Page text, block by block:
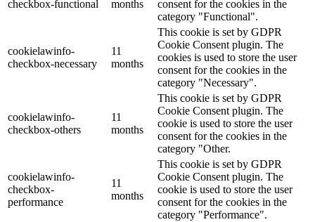
checkbox-functional
months
consent for the cookies in the
category "Functional".
cookielawinfo-
checkbox-necessary
11
months
This cookie is set by GDPR
Cookie Consent plugin. The
cookies is used to store the user
consent for the cookies in the
category "Necessary".
cookielawinfo-
checkbox-others
11
months
This cookie is set by GDPR
Cookie Consent plugin. The
cookie is used to store the user
consent for the cookies in the
category "Other.
cookielawinfo-
checkbox-
performance
11
months
This cookie is set by GDPR
Cookie Consent plugin. The
cookie is used to store the user
consent for the cookies in the
category "Performance".